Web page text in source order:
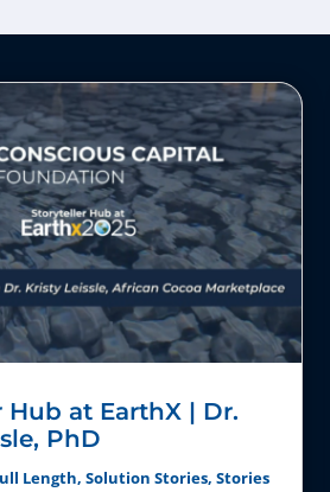
at EarthX | Dr.
PhD
Length,Solution Stories,Stories